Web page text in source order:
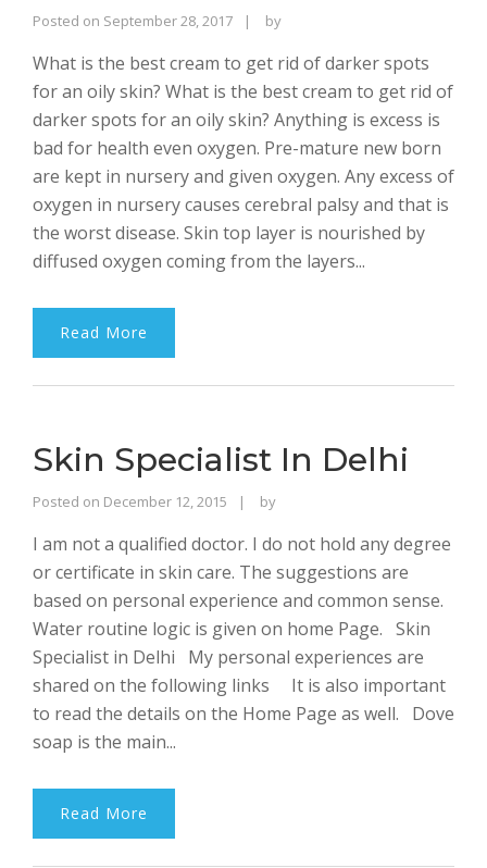
Posted on September 28, 2017 byRajinder
Bhalla
What is the best cream to get rid of darker spots
for an oily skin? What is the best cream to get rid of
darker spots for an oily skin? Anything is excess is
bad for health even oxygen. Pre-mature new born
are kept in nursery and given oxygen. Any excess of
oxygen in nursery causes cerebral palsy and that is
the worst disease. Skin top layer is nourished by
diffused oxygen coming from the layers...
Read More
Skin Specialist In Delhi
Posted on December 12, 2015 byRajinder
Bhalla
I am not a qualified doctor. I do not hold any degree
or certificate in skin care. The suggestions are
based on personal experience and common sense.
Water routine logic is given on home Page. Skin
Specialist in Delhi My personal experiences are
shared on the following links It is also important
to read the details on the Home Page as well. Dove
soap is the main...
Read More